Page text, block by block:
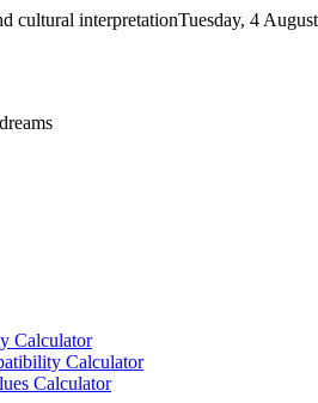
cultural interpretationTuesday, 4
Calculator
Calculator
Calculator